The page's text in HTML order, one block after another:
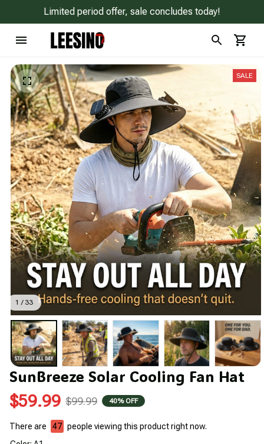
Limited period offer, sale concludes today!
1 / 33
SALE
SunBreeze Solar Cooling Fan Hat
$59.99 $99.99 40% OFF
There are 49 people viewing this product right now.